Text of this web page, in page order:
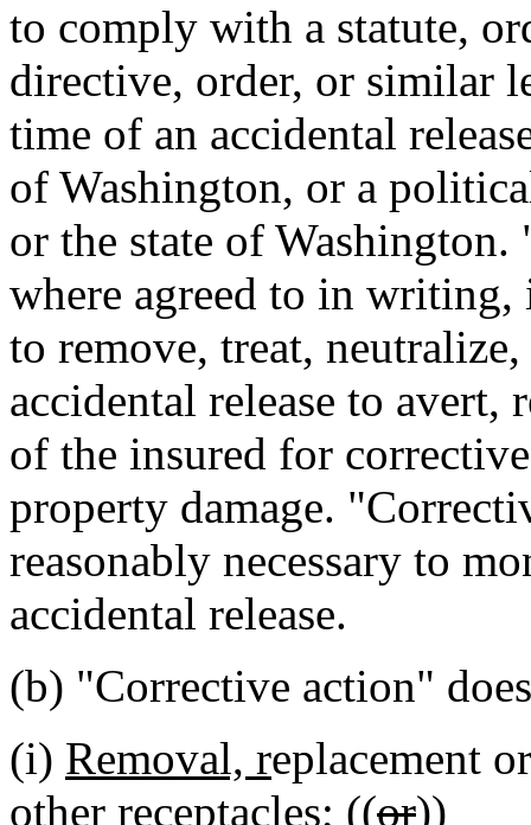
to comply with a statute,
directive, order, or similar
time of an accidental
of Washington, or a
or the state of
where agreed to in writing,
to remove, treat,
accidental release to
of the insured for
property damage.
reasonably necessary to
accidental release.
(b) "Corrective action"
(i) Removal, replacement
other receptacles; ((or))